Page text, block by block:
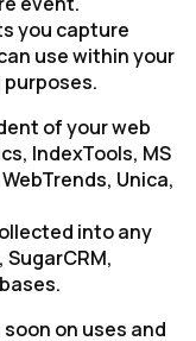
you capture
use within your
of your web
IndexTools, MS
Unica,
into any
on uses and